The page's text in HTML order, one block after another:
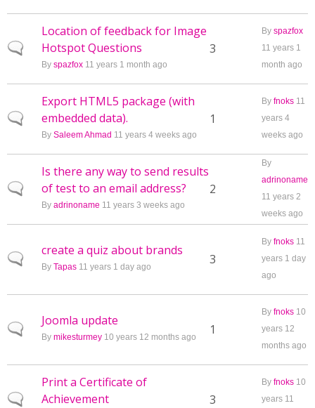
Normal topic
Location of feedback for Image
Hotspot Questions
By spazfox 11 years 1 month ago
3
By spazfox
11 years 1
month ago
Normal topic
Export HTML5 package (with
embedded data).
By Saleem Ahmad 11 years 4 weeks ago
1
By fnoks 11
years 4
weeks ago
Normal topic
Is there any way to send results
of test to an email address?
By adrinoname 11 years 3 weeks ago
2
By
adrinoname
11 years 2
weeks ago
Normal topic
create a quiz about brands
By Tapas 11 years 1 day ago 3
By fnoks 11
years 1 day
ago
Normal topic
Joomla update
By mikesturmey 10 years 12 months ago 1
By fnoks 10
years 12
months ago
Normal topic
Print a Certificate of
Achievement
3
By fnoks 10
years 11